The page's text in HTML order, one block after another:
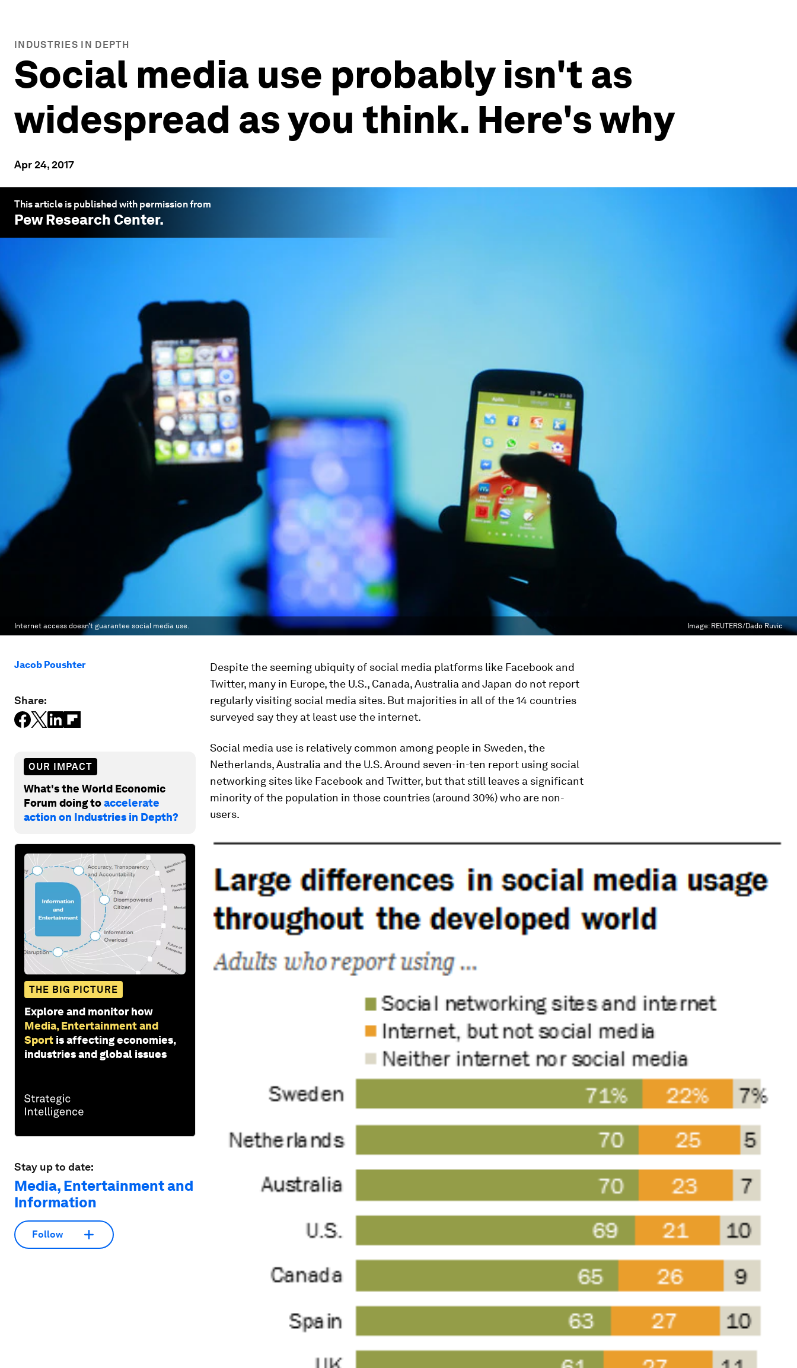
INDUSTRIES IN DEPTH
Social media use probably isn't as
widespread as you think. Here's why
Apr 24, 2017
This article is published with permission from
Pew Research Center.
Internet access doesn’t guarantee social media use. Image: REUTERS/Dado Ruvic
Jacob Poushter
Share:
OUR IMPACT
What's the World Economic
Forum doing toaccelerate
action on Industries in Depth?
THE BIG PICTURE
Explore and monitor how
Media, Entertainment and
Sport is affecting economies,
industries and global issues
Stay up to date:
Media, Entertainment and
Information
Follow
Despite the seeming ubiquity of social media platforms like Facebook and
Twitter, many in Europe, the U.S., Canada, Australia and Japan do not report
regularly visiting social media sites. But majorities in all of the 14 countries
surveyed say they at least use the internet.
Social media use is relatively common among people in Sweden, the
Netherlands, Australia and the U.S. Around seven-in-ten report using social
networking sites like Facebook and Twitter, but that still leaves a significant
minority of the population in those countries (around 30%) who are non-
users.